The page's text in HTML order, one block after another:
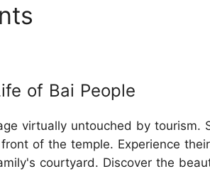
of Bai People
virtually untouched by tourism.
of the temple. Experience
courtyard. Discover the